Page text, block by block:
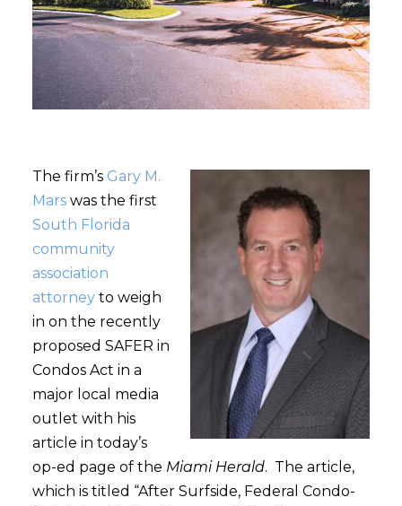
The firm’s Gary M.
Marswas the first
South Florida
community
association
attorneyto weigh
in on the recently
proposed SAFER in
Condos Act in a
major local media
outlet with his
article in today’s
op-ed page of the Miami Herald. The article,
which is titled “After Surfside, Federal Condo-